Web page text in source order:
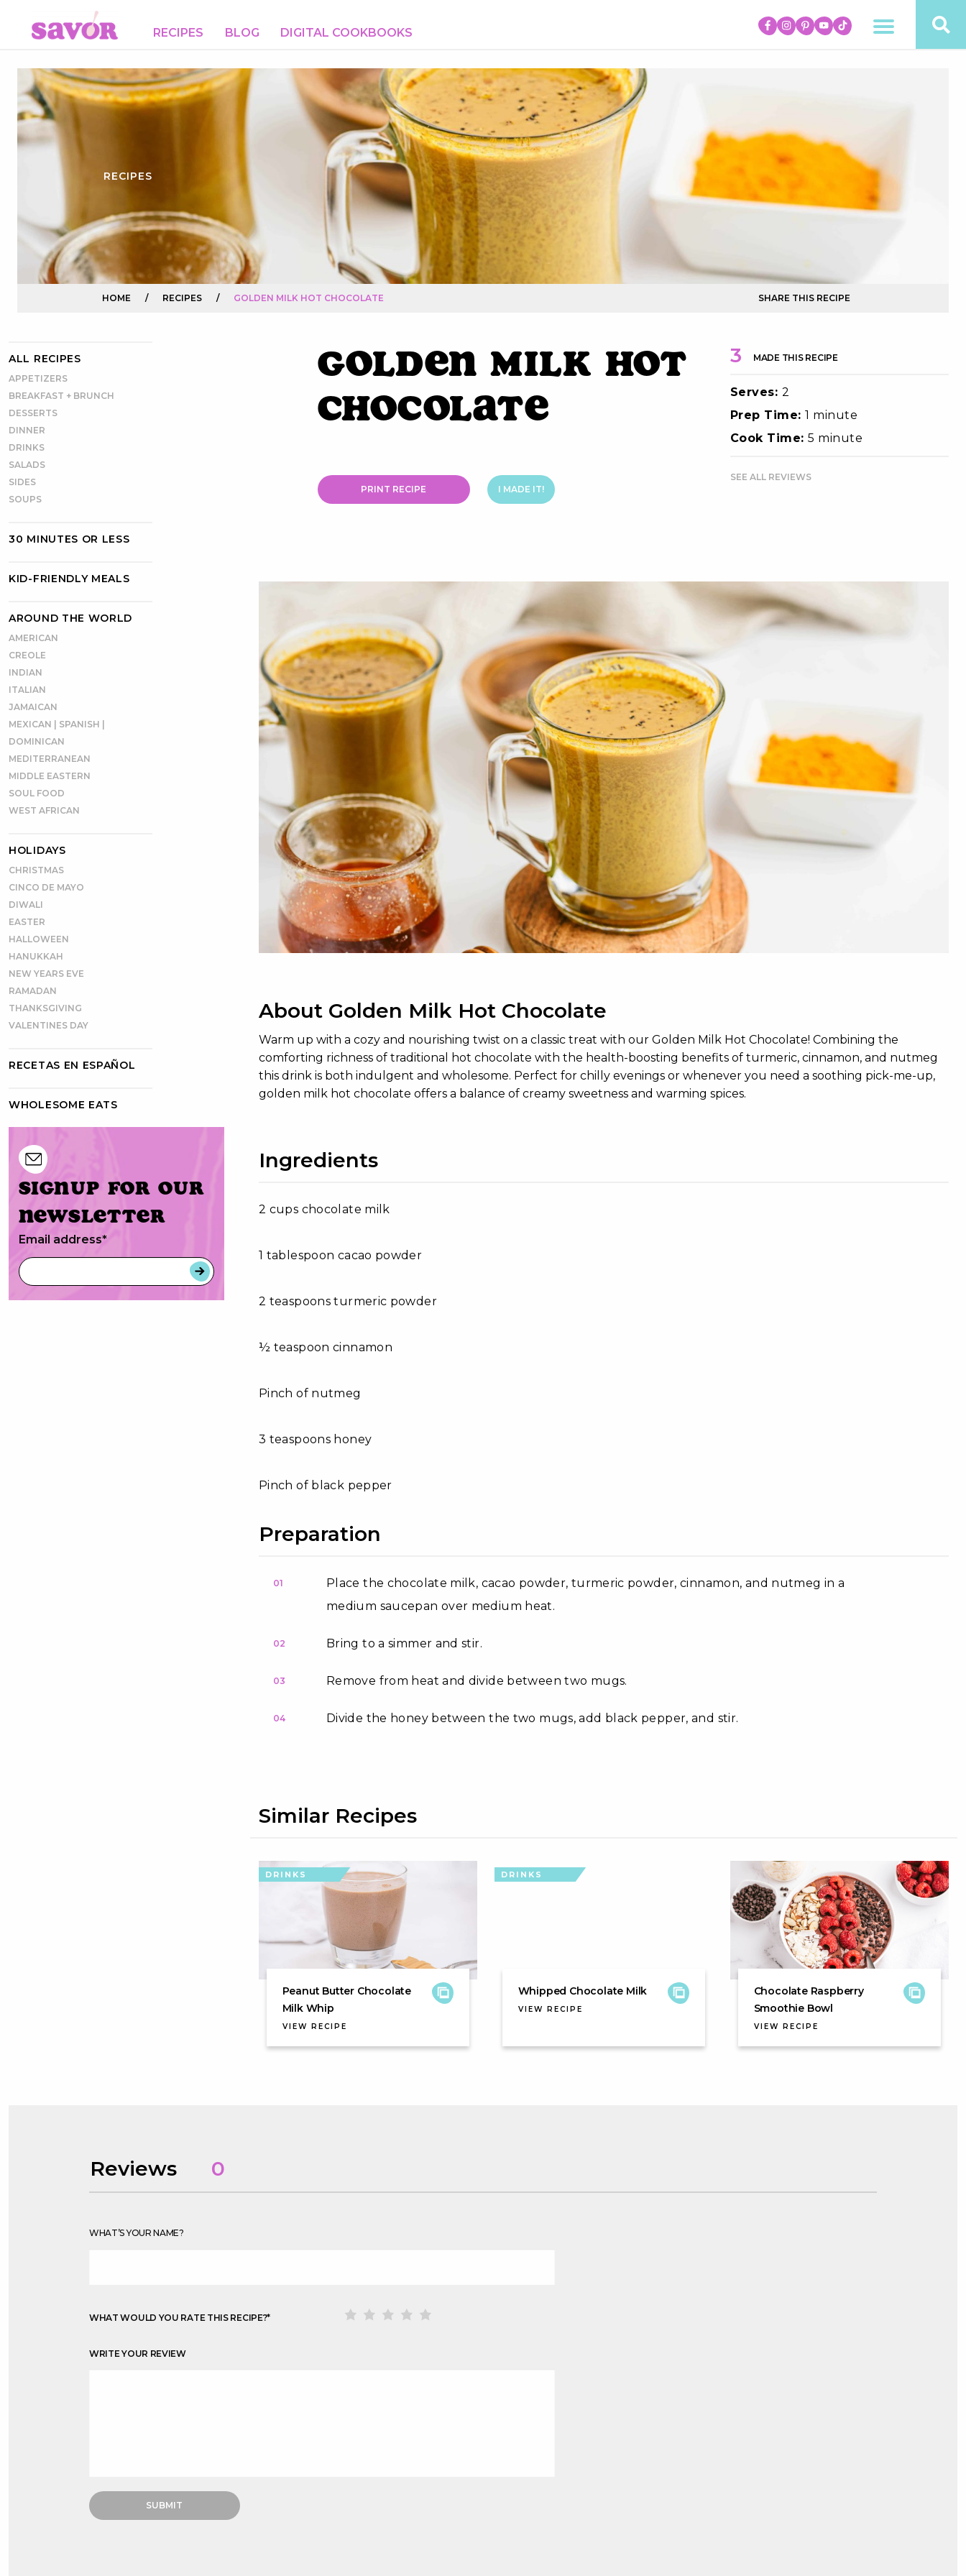
RECIPES BLOG DIGITAL COOKBOOKS
RECIPES
HOME / RECIPES / GOLDEN MILK HOT CHOCOLATE SHARE THIS RECIPE
ALL RECIPES
APPETIZERS
BREAKFAST + BRUNCH
DESSERTS
DINNER
DRINKS
SALADS
SIDES
SOUPS
30 MINUTES OR LESS
KID-FRIENDLY MEALS
AROUND THE WORLD
AMERICAN
CREOLE
INDIAN
ITALIAN
JAMAICAN
MEXICAN | SPANISH |
DOMINICAN
MEDITERRANEAN
MIDDLE EASTERN
SOUL FOOD
WEST AFRICAN
HOLIDAYS
CHRISTMAS
CINCO DE MAYO
DIWALI
EASTER
HALLOWEEN
HANUKKAH
NEW YEARS EVE
RAMADAN
THANKSGIVING
VALENTINES DAY
RECETAS EN ESPAÑOL
WHOLESOME EATS
Signup for our
newsletter
Email address*
Golden Milk Hot
Chocolate
PRINT RECIPE I MADE IT!
3 MADE THIS RECIPE
Serves: 2
Prep Time:1 minute
Cook Time:5 minute
SEE ALL REVIEWS
About Golden Milk Hot Chocolate
Warm up with a cozy and nourishing twist on a classic treat with our Golden Milk Hot Chocolate! Combining the
comforting richness of traditional hot chocolate with the health-boosting benefits of turmeric, cinnamon, and nutmeg
this drink is both indulgent and wholesome. Perfect for chilly evenings or whenever you need a soothing pick-me-up,
golden milk hot chocolate offers a balance of creamy sweetness and warming spices.
Ingredients
2 cups chocolate milk
1 tablespoon cacao powder
2 teaspoons turmeric powder
½ teaspoon cinnamon
Pinch of nutmeg
3 teaspoons honey
Pinch of black pepper
Preparation
01
Place the chocolate milk, cacao powder, turmeric powder, cinnamon, and nutmeg in a
medium saucepan over medium heat.
02 Bring to a simmer and stir.
03 Remove from heat and divide between two mugs.
04 Divide the honey between the two mugs, add black pepper, and stir.
Similar Recipes
DRINKS
Peanut Butter Chocolate
Milk Whip
VIEW RECIPE
DRINKS
Whipped Chocolate Milk
VIEW RECIPE
Chocolate Raspberry
Smoothie Bowl
VIEW RECIPE
Reviews 0
WHAT’S YOUR NAME?
WHAT WOULD YOU RATE THIS RECIPE?*
WRITE YOUR REVIEW